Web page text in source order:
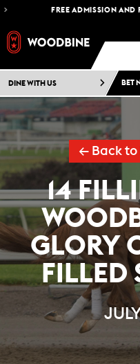
FREE ADMISSION AND FREE
DINE WITH US BET
← Back to
14
GLORY
FILLED